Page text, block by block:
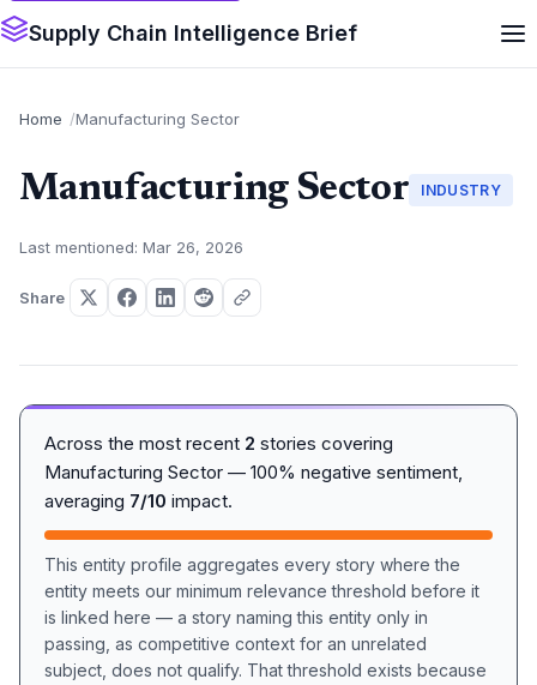
Supply Chain Intelligence Brief
Home Manufacturing Sector
Manufacturing Sector INDUSTRY
Last mentioned: Mar 26, 2026
Share
Across the most recent 2 stories covering
Manufacturing Sector — 100% negative sentiment,
averaging 7/10 impact.
This entity profile aggregates every story where the
entity meets our minimum relevance threshold before it
is linked here — a story naming this entity only in
passing, as competitive context for an unrelated
subject, does not qualify. That threshold exists because